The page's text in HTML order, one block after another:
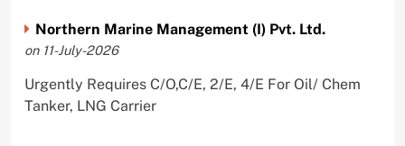
Northern Marine Management (I) Pvt. Ltd.
on 11-July-2026
Urgently Requires C/O,C/E, 2/E, 4/E For Oil/ Chem
Tanker, LNG Carrier